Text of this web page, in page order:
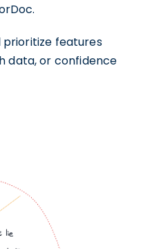
prioritize features
data, or confidence